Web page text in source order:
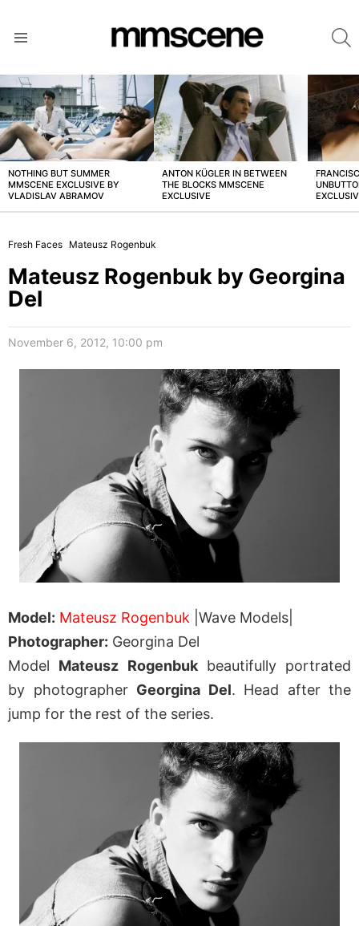
LATEST
STORIES
NOTHING BUT SUMMER
MMSCENE EXCLUSIVE BY
VLADISLAV ABRAMOV
ANTON KÜGLER IN BETWEEN
THE BLOCKS MMSCENE
EXCLUSIVE
Fresh Faces Mateusz Rogenbuk
Mateusz Rogenbuk by Georgina
Del
November 6, 2012, 10:00 pm
Model: Mateusz Rogenbuk |Wave Models|
Photographer: Georgina Del
Model Mateusz Rogenbukbeautifully portrated
by photographer Georgina Del. Head after the
jump for the rest of the series.